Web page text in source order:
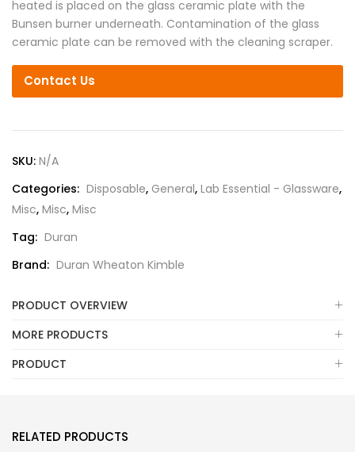
heated is placed on the glass ceramic plate with the
Bunsen burner underneath. Contamination of the glass
ceramic plate can be removed with the cleaning scraper.
Contact Us
SKU: N/A
Categories: Disposable, General, Lab Essential - Glassware,
Misc, Misc, Misc
Tag: Duran
Brand: Duran Wheaton Kimble
PRODUCT OVERVIEW
MORE PRODUCTS
PRODUCT
RELATED PRODUCTS